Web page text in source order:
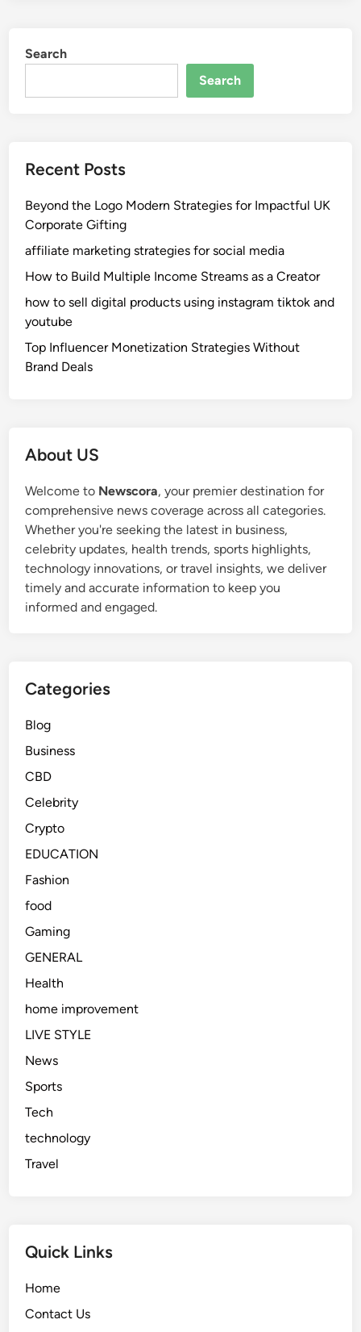
Search
Search
Recent Posts
Beyond the Logo Modern Strategies for Impactful UK
Corporate Gifting
affiliate marketing strategies for social media
How to Build Multiple Income Streams as a Creator
how to sell digital products using instagram tiktok and
youtube
Top Influencer Monetization Strategies Without
Brand Deals
About US
Welcome to Newscora, your premier destination for
comprehensive news coverage across all categories.
Whether you're seeking the latest in business,
celebrity updates, health trends, sports highlights,
technology innovations, or travel insights, we deliver
timely and accurate information to keep you
informed and engaged.
Categories
Blog
Business
CBD
Celebrity
Crypto
EDUCATION
Fashion
food
Gaming
GENERAL
Health
home improvement
LIVE STYLE
News
Sports
Tech
technology
Travel
Quick Links
Home
Contact Us